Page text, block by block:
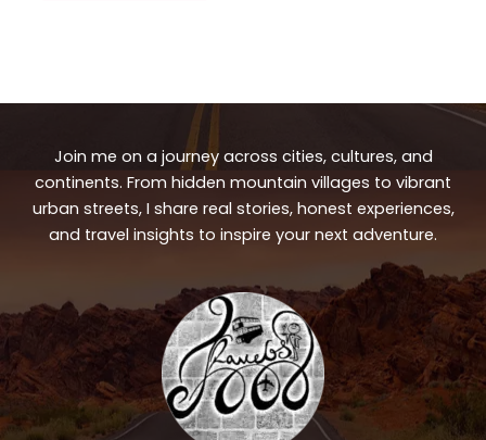
Join me on a journey across cities, cultures, and
continents. From hidden mountain villages to vibrant
urban streets, I share real stories, honest experiences,
and travel insights to inspire your next adventure.